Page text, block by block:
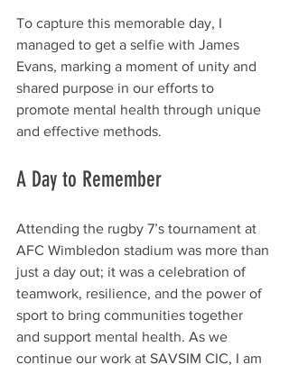
To capture this memorable day, I
managed to get a selfie with James
Evans, marking a moment of unity and
shared purpose in our efforts to
promote mental health through unique
and effective methods.
A Day to Remember
Attending the rugby 7’s tournament at
AFC Wimbledon stadium was more than
just a day out; it was a celebration of
teamwork, resilience, and the power of
sport to bring communities together
and support mental health. As we
continue our work at SAVSIM CIC, I am